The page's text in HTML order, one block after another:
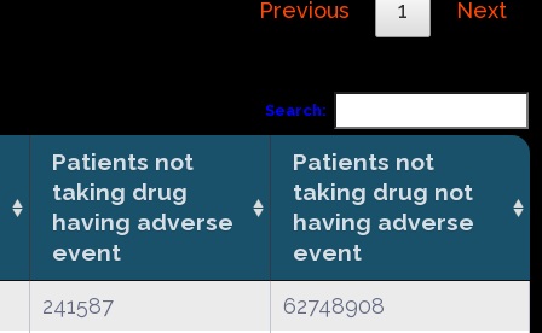
Previous 1 Next
Search:
Patients not
taking drug
having adverse
event
Patients not
taking drug not
having adverse
event
241587
62748908